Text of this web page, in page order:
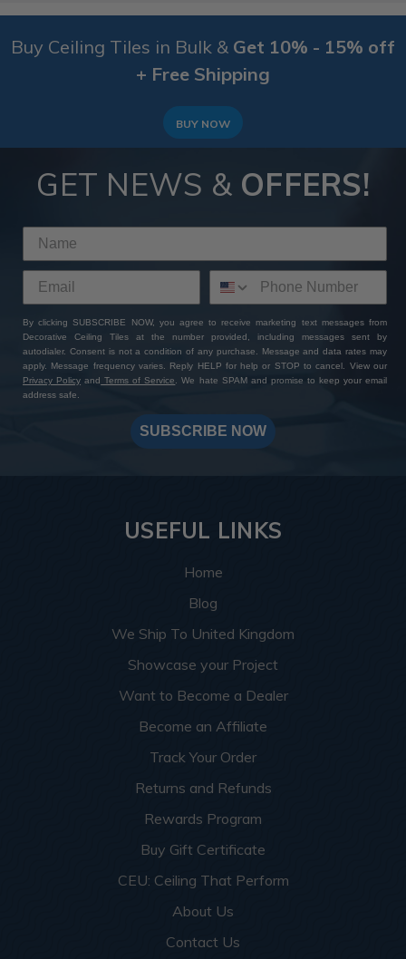
Buy Ceiling Tiles in Bulk & Get 10% - 15% off
+ Free Shipping
BUY NOW
GET NEWS & OFFERS!
By clicking SUBSCRIBE NOW, you agree to receive marketing text messages from
Decorative Ceiling Tiles at the number provided, including messages sent by
autodialer. Consent is not a condition of any purchase. Message and data rates may
apply. Message frequency varies. Reply HELP for help or STOP to cancel. View our
Privacy Policy and Terms of Service. We hate SPAM and promise to keep your email
address safe.
SUBSCRIBE NOW
USEFUL LINKS
Home
Blog
We Ship To United Kingdom
Showcase your Project
Want to Become a Dealer
Become an Affiliate
Track Your Order
Returns and Refunds
Rewards Program
Buy Gift Certificate
CEU: Ceiling That Perform
About Us
Contact Us